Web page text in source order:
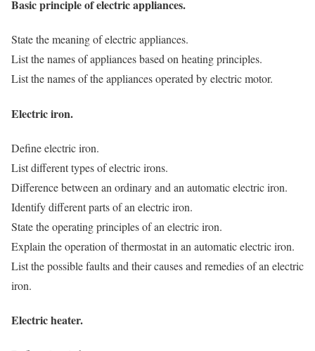
Basic principle of electric appliances.
State the meaning of electric appliances.
List the names of appliances based on heating principles.
List the names of the appliances operated by electric motor.
Electric iron.
Define electric iron.
List different types of electric irons.
Difference between an ordinary and an automatic electric iron.
Identify different parts of an electric iron.
State the operating principles of an electric iron.
Explain the operation of thermostat in an automatic electric iron.
List the possible faults and their causes and remedies of an electric
iron.
Electric heater.